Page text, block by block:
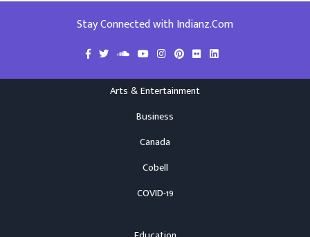
Stay Connected with Indianz.Com
Arts & Entertainment
Business
Canada
Cobell
COVID-19